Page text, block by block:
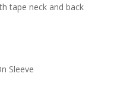
tape neck and back
Sleeve